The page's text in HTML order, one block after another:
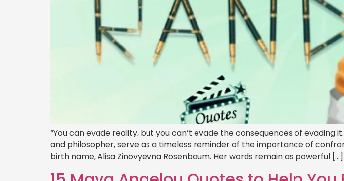
“You can evade reality, but you can’t evade the consequences of evading
and philosopher, serve as a timeless reminder of the importance of
birth name, Alisa Zinovyevna Rosenbaum. Her words remain as powerful […]